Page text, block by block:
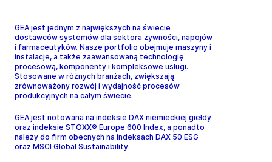
GEA jest jednym z największych na świecie
dostawców systemów dla sektora żywności, napojów
i farmaceutyków. Nasze portfolio obejmuje maszyny i
instalacje, a także zaawansowaną technologię
procesową, komponenty i kompleksowe usługi.
Stosowane w różnych branżach, zwiększają
zrównoważony rozwój i wydajność procesów
produkcyjnych na całym świecie.
GEA jest notowana na indeksie DAX niemieckiej giełdy
oraz indeksie STOXX® Europe 600 Index, a ponadto
należy do firm obecnych na indeksach DAX 50 ESG
oraz MSCI Global Sustainability.